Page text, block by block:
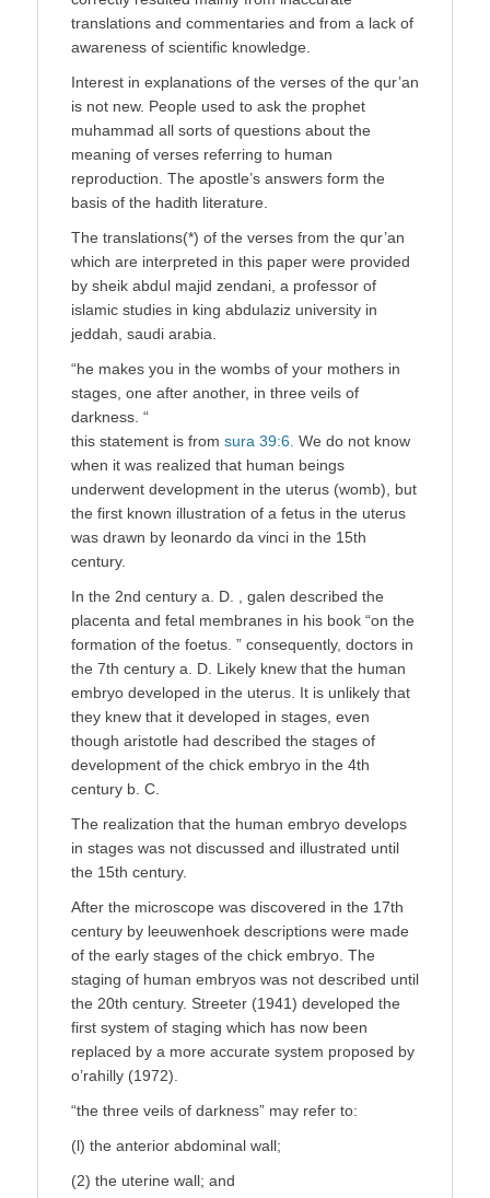
translations and commentaries and from a lack of
awareness of scientific knowledge.
Interest in explanations of the verses of the qur’an
is not new. People used to ask the prophet
muhammad all sorts of questions about the
meaning of verses referring to human
reproduction. The apostle’s answers form the
basis of the hadith literature.
The translations(*) of the verses from the qur’an
which are interpreted in this paper were provided
by sheik abdul majid zendani, a professor of
islamic studies in king abdulaziz university in
jeddah, saudi arabia.
“he makes you in the wombs of your mothers in
stages, one after another, in three veils of
darkness. “
this statement is from sura 39:6. We do not know
when it was realized that human beings
underwent development in the uterus (womb), but
the first known illustration of a fetus in the uterus
was drawn by leonardo da vinci in the 15th
century.
In the 2nd century a. D. , galen described the
placenta and fetal membranes in his book “on the
formation of the foetus. ” consequently, doctors in
the 7th century a. D. Likely knew that the human
embryo developed in the uterus. It is unlikely that
they knew that it developed in stages, even
though aristotle had described the stages of
development of the chick embryo in the 4th
century b. C.
The realization that the human embryo develops
in stages was not discussed and illustrated until
the 15th century.
After the microscope was discovered in the 17th
century by leeuwenhoek descriptions were made
of the early stages of the chick embryo. The
staging of human embryos was not described until
the 20th century. Streeter (1941) developed the
first system of staging which has now been
replaced by a more accurate system proposed by
o’rahilly (1972).
“the three veils of darkness” may refer to:
(l) the anterior abdominal wall;
(2) the uterine wall; and